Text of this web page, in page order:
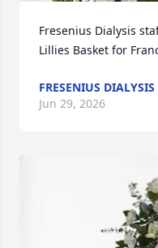
Fresenius Dialysis
Lillies Basket for
FRESENIUS DIALYSIS
Jun 29, 2026